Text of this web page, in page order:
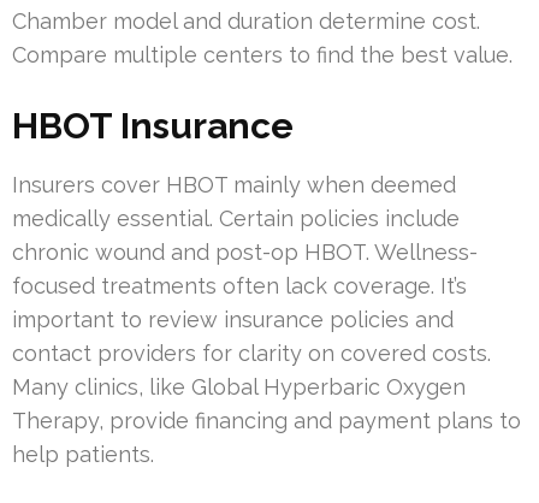
Chamber model and duration determine cost.
Compare multiple centers to find the best value.
HBOT Insurance
Insurers cover HBOT mainly when deemed
medically essential. Certain policies include
chronic wound and post-op HBOT. Wellness-
focused treatments often lack coverage. It’s
important to review insurance policies and
contact providers for clarity on covered costs.
Many clinics, like Global Hyperbaric Oxygen
Therapy, provide financing and payment plans to
help patients.